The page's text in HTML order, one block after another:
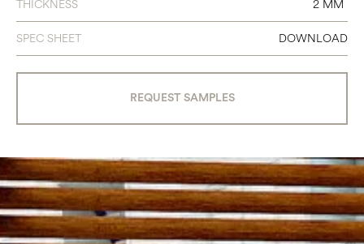
THICKNESS 2 MM
SPEC SHEET DOWNLOAD
REQUEST SAMPLES